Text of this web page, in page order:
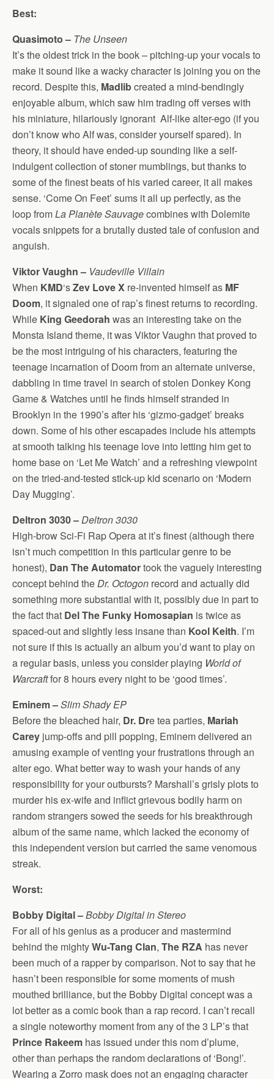
Best:
Quasimoto – The Unseen
It’s the oldest trick in the book – pitching-up your vocals to
make it sound like a wacky character is joining you on the
record. Despite this, Madlibcreated a mind-bendingly
enjoyable album, which saw him trading off verses with
his miniature, hilariously ignorant Alf-like alter-ego (if you
don’t know who Alf was, consider yourself spared). In
theory, it should have ended-up sounding like a self-
indulgent collection of stoner mumblings, but thanks to
some of the finest beats of his varied career, it all makes
sense. ‘Come On Feet’ sums it all up perfectly, as the
loop fromLa Planète Sauvagecombines with Dolemite
vocals snippets for a brutally dusted tale of confusion and
anguish.
Viktor Vaughn – Vaudeville Villain
When KMD‘sZev Love X re-invented himself as MF
Doom, it signaled one of rap’s finest returns to recording.
While King Geedorah was an interesting take on the
Monsta Island theme, it was Viktor Vaughn that proved to
be the most intriguing of his characters, featuring the
teenage incarnation of Doom from an alternate universe,
dabbling in time travel in search of stolen Donkey Kong
Game & Watches until he finds himself stranded in
Brooklyn in the 1990’s after his ‘gizmo-gadget’ breaks
down. Some of his other escapades include his attempts
at smooth talking his teenage love into letting him get to
home base on ‘Let Me Watch’ and a refreshing viewpoint
on the tried-and-tested stick-up kid scenario on ‘Modern
Day Mugging’.
Deltron 3030 –Deltron 3030
High-brow Sci-Fi Rap Opera at it’s finest (although there
isn’t much competition in this particular genre to be
honest), Dan The Automatortook the vaguely interesting
concept behind theDr. Octogon record and actually did
something more substantial with it, possibly due in part to
the fact that Del The Funky Homosapian is twice as
spaced-out and slightly less insane than Kool Keith. I’m
not sure if this is actually an album you’d want to play on
a regular basis, unless you consider playing World of
Warcraftfor 8 hours every night to be ‘good times’.
Eminem –Slim Shady EP
Before the bleached hair, Dr. Dre tea parties, Mariah
Carey jump-offs and pill popping, Eminem delivered an
amusing example of venting your frustrations through an
alter ego. What better way to wash your hands of any
responsibility for your outbursts? Marshall’s grisly plots to
murder his ex-wife and inflict grievous bodily harm on
random strangers sowed the seeds for his breakthrough
album of the same name, which lacked the economy of
this independent version but carried the same venomous
streak.
Worst:
Bobby Digital –Bobby Digital in Stereo
For all of his genius as a producer and mastermind
behind the mightyWu-Tang Clan, The RZA has never
been much of a rapper by comparison. Not to say that he
hasn’t been responsible for some moments of mush
mouthed brilliance, but the Bobby Digital concept was a
lot better as a comic book than a rap record. I can’t recall
a single noteworthy moment from any of the 3 LP’s that
Prince Rakeem has issued under this nom d’plume,
other than perhaps the random declarations of ‘Bong!’.
Wearing a Zorro mask does not an engaging character